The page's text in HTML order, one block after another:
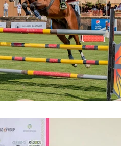
Security EU
Fashion